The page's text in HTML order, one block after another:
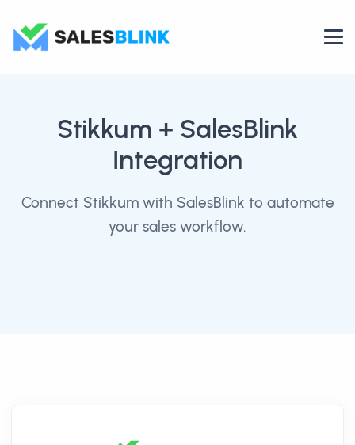
Stikkum + SalesBlink
Integration
Connect Stikkum with SalesBlink to automate
your sales workflow.